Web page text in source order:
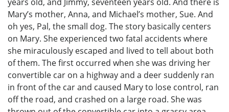
Mary’s mother, Anna, and Michael’s mother, Sue. And
oh yes, Pal, the small dog. The story basically centers
on Mary. She experienced two fatal accidents where
she miraculously escaped and lived to tell about both
of them. The first occurred when she was driving her
convertible car on a highway and a deer suddenly ran
in front of the car and caused Mary to lose control, ran
off the road, and crashed on a large road. She was